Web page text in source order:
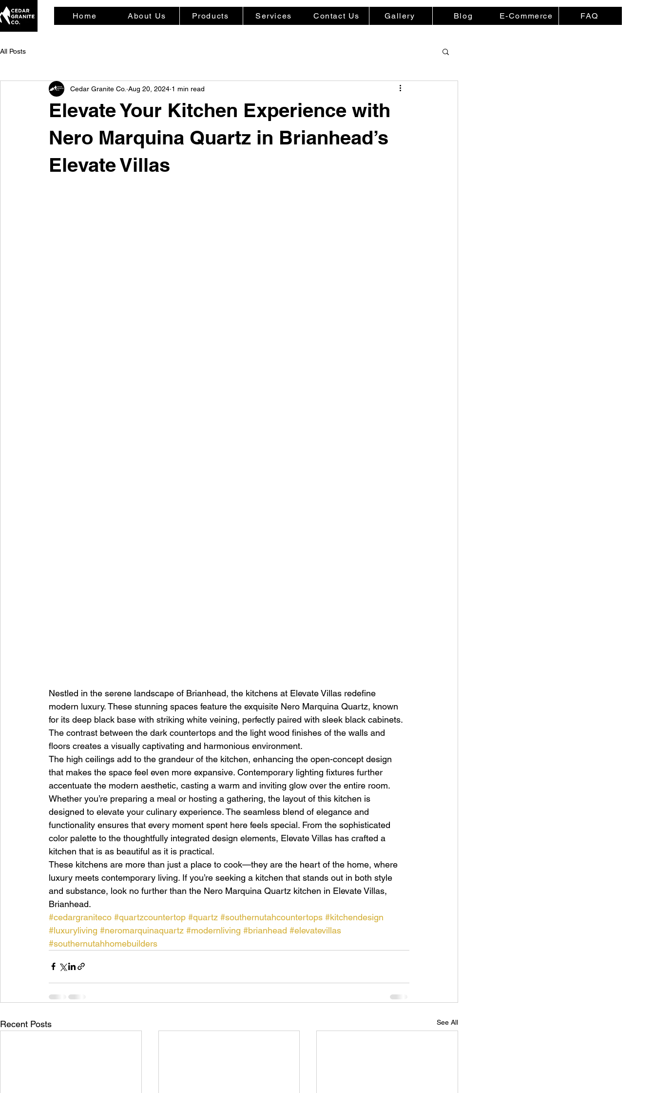
Home About Us Products Services Contact Us Gallery Blog E-Commerce FAQ
All Posts
Elevate Your Kitchen Experience with
Nero Marquina Quartz in Brianhead’s
Elevate Villas
Cedar Granite Co. Aug 20, 2024 1 min read
Nestled in the serene landscape of Brianhead, the kitchens at Elevate Villas redefine
modern luxury. These stunning spaces feature the exquisite Nero Marquina Quartz, known
for its deep black base with striking white veining, perfectly paired with sleek black cabinets.
The contrast between the dark countertops and the light wood finishes of the walls and
floors creates a visually captivating and harmonious environment.
The high ceilings add to the grandeur of the kitchen, enhancing the open-concept design
that makes the space feel even more expansive. Contemporary lighting fixtures further
accentuate the modern aesthetic, casting a warm and inviting glow over the entire room.
Whether you’re preparing a meal or hosting a gathering, the layout of this kitchen is
designed to elevate your culinary experience. The seamless blend of elegance and
functionality ensures that every moment spent here feels special. From the sophisticated
color palette to the thoughtfully integrated design elements, Elevate Villas has crafted a
kitchen that is as beautiful as it is practical.
These kitchens are more than just a place to cook—they are the heart of the home, where
luxury meets contemporary living. If you’re seeking a kitchen that stands out in both style
and substance, look no further than the Nero Marquina Quartz kitchen in Elevate Villas,
Brianhead.
#cedargraniteco #quartzcountertop #quartz #southernutahcountertops #kitchendesign
#luxuryliving #neromarquinaquartz #modernliving #brianhead #elevatevillas
#southernutahhomebuilders
Recent Posts See All